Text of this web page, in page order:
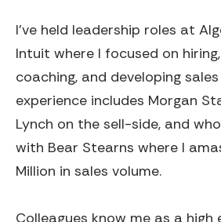
I've held leadership roles at
Intuit where I focused on
coaching, and developing
experience includes Morgan
Lynch on the sell-side, and
with Bear Stearns where I
Million in sales volume.
Colleagues know me as a high